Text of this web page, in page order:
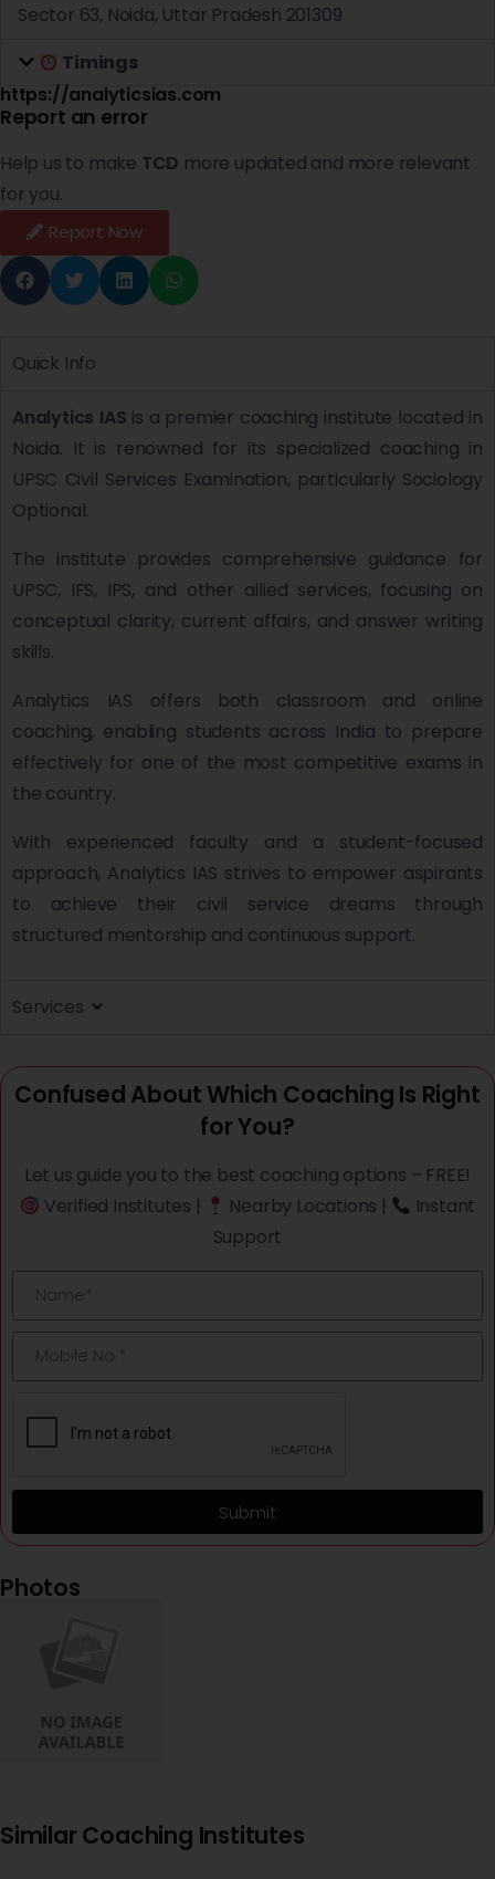
Sector 63, Noida, Uttar Pradesh 201309
Timings
https://analyticsias.com
Report an error
Help us to make TCD more updated and more relevant
for you.
Report Now
Quick Info
Analytics IAS is a premier coaching institute located in
Noida. It is renowned for its specialized coaching in
UPSC Civil Services Examination, particularly Sociology
Optional.
The institute provides comprehensive guidance for
UPSC, IFS, IPS, and other allied services, focusing on
conceptual clarity, current affairs, and answer writing
skills.
Analytics IAS offers both classroom and online
coaching, enabling students across India to prepare
effectively for one of the most competitive exams in
the country.
With experienced faculty and a student-focused
approach, Analytics IAS strives to empower aspirants
to achieve their civil service dreams through
structured mentorship and continuous support.
Services
Confused About Which Coaching Is Right
for You?
Let us guide you to the best coaching options – FREE!
Verified Institutes |
Nearby Locations |
Instant
Support
Submit
Photos
Similar Coaching Institutes